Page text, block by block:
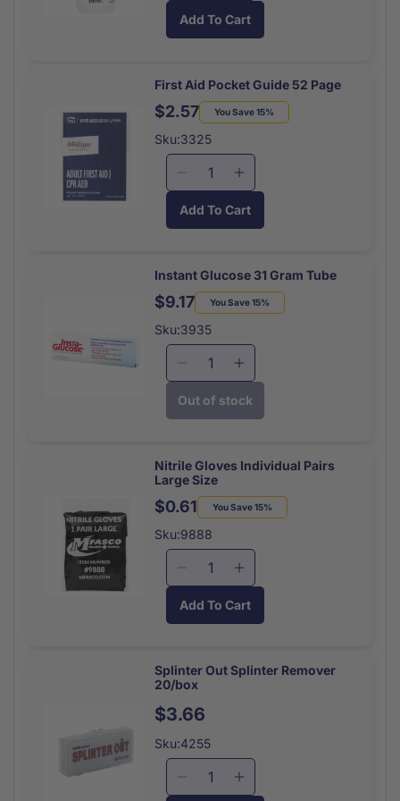
for
Solution
16
Oz
quantity
for
Solution
16
Oz
Add To Cart
First Aid Pocket Guide 52 Page
Regular
price
Sale
price
$2.57 You Save 15%
Sku:3325
Decrease
for
Pocket
Guide
52
Page
Increase
quantity
for
Pocket
Guide
52
Add To Cart
Instant Glucose 31 Gram Tube
Regular
price
Sale
price
$9.17 You Save 15%
Sku:3935
Decrease
for
31
Gram
Tube
Increase
quantity
for
31
Tube
Out of stock
Nitrile Gloves Individual Pairs
Large Size
Regular
price
Sale
price
$0.61 You Save 15%
Sku:9888
Decrease
for
Individual
Pairs
Large
Size
Increase
quantity
for
Individual
Add To Cart
Splinter Out Splinter Remover
20/box
Regular
$3.66
Sku:4255
DecreaseIncrease